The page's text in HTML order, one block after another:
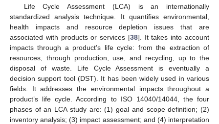
Life Cycle Assessment (LCA) is an internationally
standardized analysis technique. It quantifies environmental,
health impacts and resource depletion issues that are
associated with products or services [38]. It takes into account
impacts through a product’s life cycle: from the extraction of
resources, through production, use, and recycling, up to the
disposal of waste. Life Cycle Assessment is eventually a
decision support tool (DST). It has been widely used in various
fields. It addresses the environmental impacts throughout a
product’s life cycle. According to ISO 14040/14044, the four
phases of an LCA study are: (1) goal and scope definition; (2)
inventory analysis; (3) impact assessment; and (4) interpretation